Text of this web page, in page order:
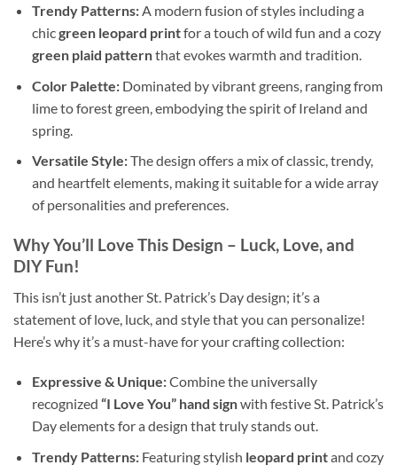
Trendy Patterns:A modern fusion of styles including a
chicgreen leopard printfor a touch of wild fun and a cozy
green plaid patternthat evokes warmth and tradition.
Color Palette:Dominated by vibrant greens, ranging from
lime to forest green, embodying the spirit of Ireland and
spring.
Versatile Style:The design offers a mix of classic, trendy,
and heartfelt elements, making it suitable for a wide array
of personalities and preferences.
Why You’ll Love This Design – Luck, Love, and
DIY Fun!
This isn’t just another St. Patrick’s Day design; it’s a
statement of love, luck, and style that you can personalize!
Here’s why it’s a must-have for your crafting collection:
Expressive & Unique:Combine the universally
recognized “I Love You” hand signwith festive St. Patrick’s
Day elements for a design that truly stands out.
Trendy Patterns:Featuring stylish leopard printand cozy